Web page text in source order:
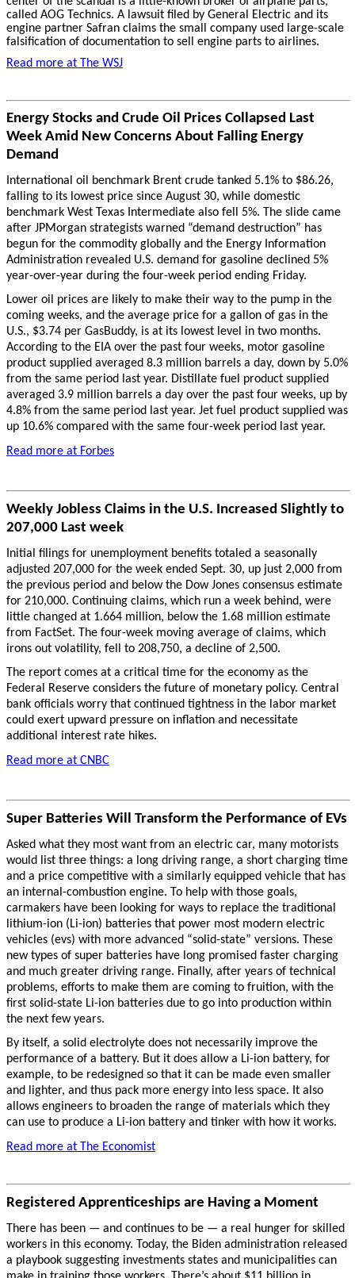
called AOG Technics. A lawsuit filed by General Electric and its
engine partner Safran claims the small company used large-scale
falsification of documentation to sell engine parts to airlines.
Read more at The WSJ
Energy Stocks and Crude Oil Prices Collapsed Last
Week Amid New Concerns About Falling Energy
Demand
International oil benchmark Brent crude tanked 5.1% to $86.26,
falling to its lowest price since August 30, while domestic
benchmark West Texas Intermediate also fell 5%. The slide came
after JPMorgan strategists warned “demand destruction” has
begun for the commodity globally and the Energy Information
Administration revealed U.S. demand for gasoline declined 5%
year-over-year during the four-week period ending Friday.
Lower oil prices are likely to make their way to the pump in the
coming weeks, and the average price for a gallon of gas in the
U.S., $3.74 per GasBuddy, is at its lowest level in two months.
According to the EIA over the past four weeks, motor gasoline
product supplied averaged 8.3 million barrels a day, down by 5.0%
from the same period last year. Distillate fuel product supplied
averaged 3.9 million barrels a day over the past four weeks, up by
4.8% from the same period last year. Jet fuel product supplied was
up 10.6% compared with the same four-week period last year.
Read more at Forbes
Weekly Jobless Claims in the U.S. Increased Slightly to
207,000 Last week
Initial filings for unemployment benefits totaled a seasonally
adjusted 207,000 for the week ended Sept. 30, up just 2,000 from
the previous period and below the Dow Jones consensus estimate
for 210,000. Continuing claims, which run a week behind, were
little changed at 1.664 million, below the 1.68 million estimate
from FactSet. The four-week moving average of claims, which
irons out volatility, fell to 208,750, a decline of 2,500.
The report comes at a critical time for the economy as the
Federal Reserve considers the future of monetary policy. Central
bank officials worry that continued tightness in the labor market
could exert upward pressure on inflation and necessitate
additional interest rate hikes.
Read more at CNBC
Super Batteries Will Transform the Performance of EVs
Asked what they most want from an electric car, many motorists
would list three things: a long driving range, a short charging time
and a price competitive with a similarly equipped vehicle that has
an internal-combustion engine. To help with those goals,
carmakers have been looking for ways to replace the traditional
lithium-ion (Li-ion) batteries that power most modern electric
vehicles (evs) with more advanced “solid-state” versions. These
new types of super batteries have long promised faster charging
and much greater driving range. Finally, after years of technical
problems, efforts to make them are coming to fruition, with the
first solid-state Li-ion batteries due to go into production within
the next few years.
By itself, a solid electrolyte does not necessarily improve the
performance of a battery. But it does allow a Li-ion battery, for
example, to be redesigned so that it can be made even smaller
and lighter, and thus pack more energy into less space. It also
allows engineers to broaden the range of materials which they
can use to produce a Li-ion battery and tinker with how it works.
Read more at The Economist
Registered Apprenticeships are Having a Moment
There has been — and continues to be — a real hunger for skilled
workers in this economy. Today, the Biden administration released
a playbook suggesting investments states and municipalities can